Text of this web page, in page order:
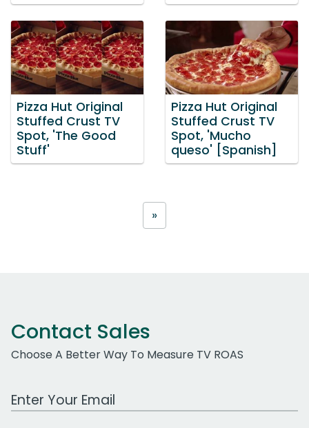
Pizza Hut Original
Stuffed Crust TV
Spot, 'The Good
Stuff'
Pizza Hut Original
Stuffed Crust TV
Spot, 'Mucho
queso' [Spanish]
»
Contact Sales
Choose A Better Way To Measure TV ROAS
Work Email Address